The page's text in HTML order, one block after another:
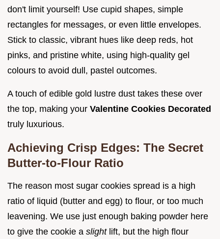
don't limit yourself! Use cupid shapes, simple
rectangles for messages, or even little envelopes.
Stick to classic, vibrant hues like deep reds, hot
pinks, and pristine white, using high-quality gel
colours to avoid dull, pastel outcomes.
A touch of edible gold lustre dust takes these over
the top, making your Valentine Cookies Decorated
truly luxurious.
Achieving Crisp Edges: The Secret
Butter-to-Flour Ratio
The reason most sugar cookies spread is a high
ratio of liquid (butter and egg) to flour, or too much
leavening. We use just enough baking powder here
to give the cookie a slight lift, but the high flour